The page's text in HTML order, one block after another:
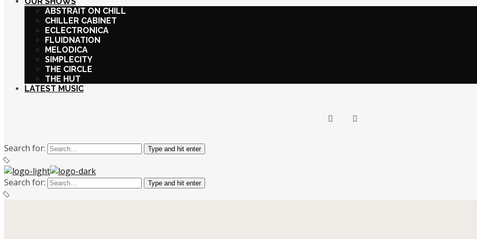
ABSTRAIT ON CHILL
CHILLER CABINET
ECLECTRONICA
FLUIDNATION
MELODICA
SIMPLECITY
THE CIRCLE
THE HUT
LATEST MUSIC
Search for: Type and hit enter
Search for: Type and hit enter